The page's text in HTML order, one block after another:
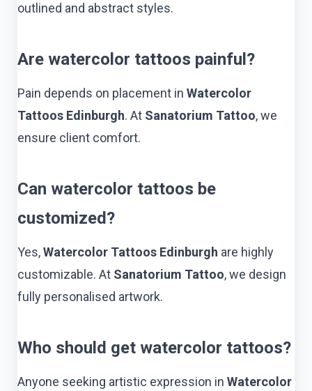
outlined and abstract styles.
Are watercolor tattoos painful?
Pain depends on placement in Watercolor
Tattoos Edinburgh. At Sanatorium Tattoo, we
ensure client comfort.
Can watercolor tattoos be
customized?
Yes,Watercolor Tattoos Edinburgh are highly
customizable. At Sanatorium Tattoo, we design
fully personalised artwork.
Who should get watercolor tattoos?
Anyone seeking artistic expression in Watercolor